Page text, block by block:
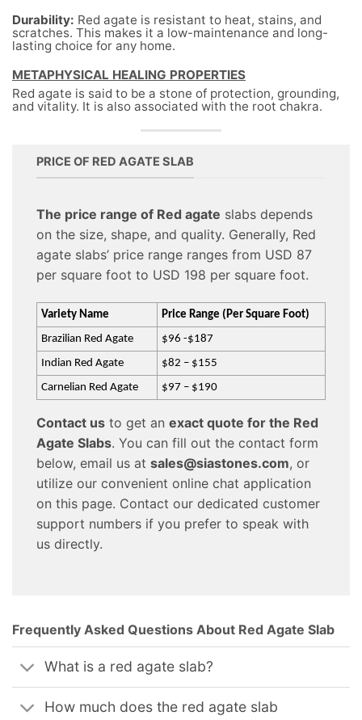
Durability: Red agate is resistant to heat, stains, and
scratches. This makes it a low-maintenance and long-
lasting choice for any home.
METAPHYSICAL HEALING PROPERTIES
Red agate is said to be a stone of protection, grounding,
and vitality. It is also associated with the root chakra.
PRICE OF RED AGATE SLAB
The price range of Red agate slabs depends
on the size, shape, and quality. Generally, Red
agate slabs’ price range ranges from USD 87
per square foot to USD 198 per square foot.
Variety Name
Price Range (Per Square Foot)
Brazilian Red Agate
$96 -$187
Indian Red Agate
$82 – $155
Carnelian Red Agate
$97 – $190
Contact usto get an exact quote for the Red
Agate Slabs. You can fill out the contact form
below, email us at sales@siastones.com, or
utilize our convenient online chat application
on this page. Contact our dedicated customer
support numbers if you prefer to speak with
us directly.
Frequently Asked Questions About Red Agate Slab
What is a red agate slab?
How much does the red agate slab